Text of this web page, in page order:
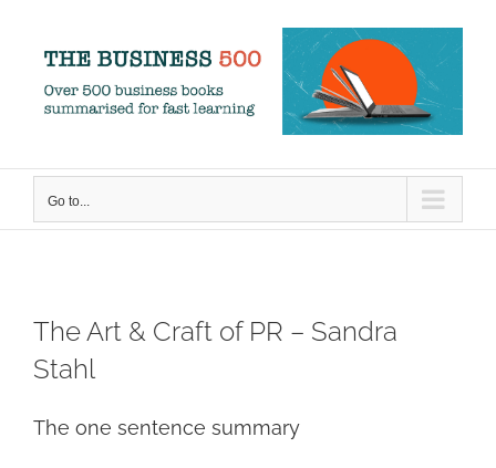
content
Go to...
The Art & Craft of PR – Sandra
Stahl
The one sentence summary